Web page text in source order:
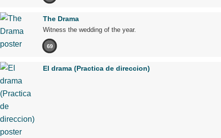
The Drama
Witness the wedding of the year.
69
El drama (Practica de direccion)